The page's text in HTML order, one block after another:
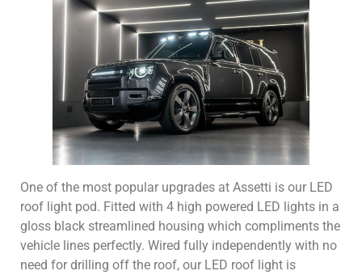
One of the most popular upgrades at Assetti is our LED
roof light pod. Fitted with 4 high powered LED lights in a
gloss black streamlined housing which compliments the
vehicle lines perfectly. Wired fully independently with no
need for drilling off the roof, our LED roof light is